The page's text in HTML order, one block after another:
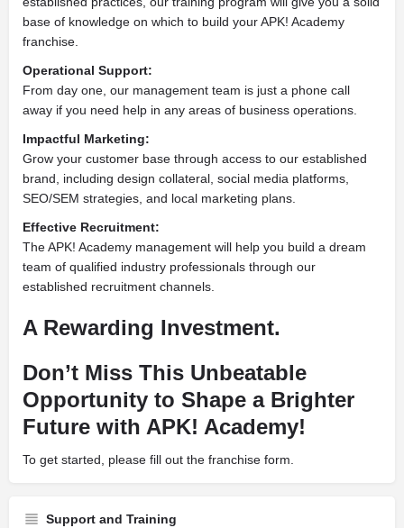
base of knowledge on which to build your APK! Academy
franchise.
Operational Support:
From day one, our management team is just a phone call
away if you need help in any areas of business operations.
Impactful Marketing:
Grow your customer base through access to our established
brand, including design collateral, social media platforms,
SEO/SEM strategies, and local marketing plans.
Effective Recruitment:
The APK! Academy management will help you build a dream
team of qualified industry professionals through our
established recruitment channels.
A Rewarding Investment.
Don’t Miss This Unbeatable
Opportunity to Shape a Brighter
Future with APK! Academy!
To get started, please fill out the franchise form.
Support and Training